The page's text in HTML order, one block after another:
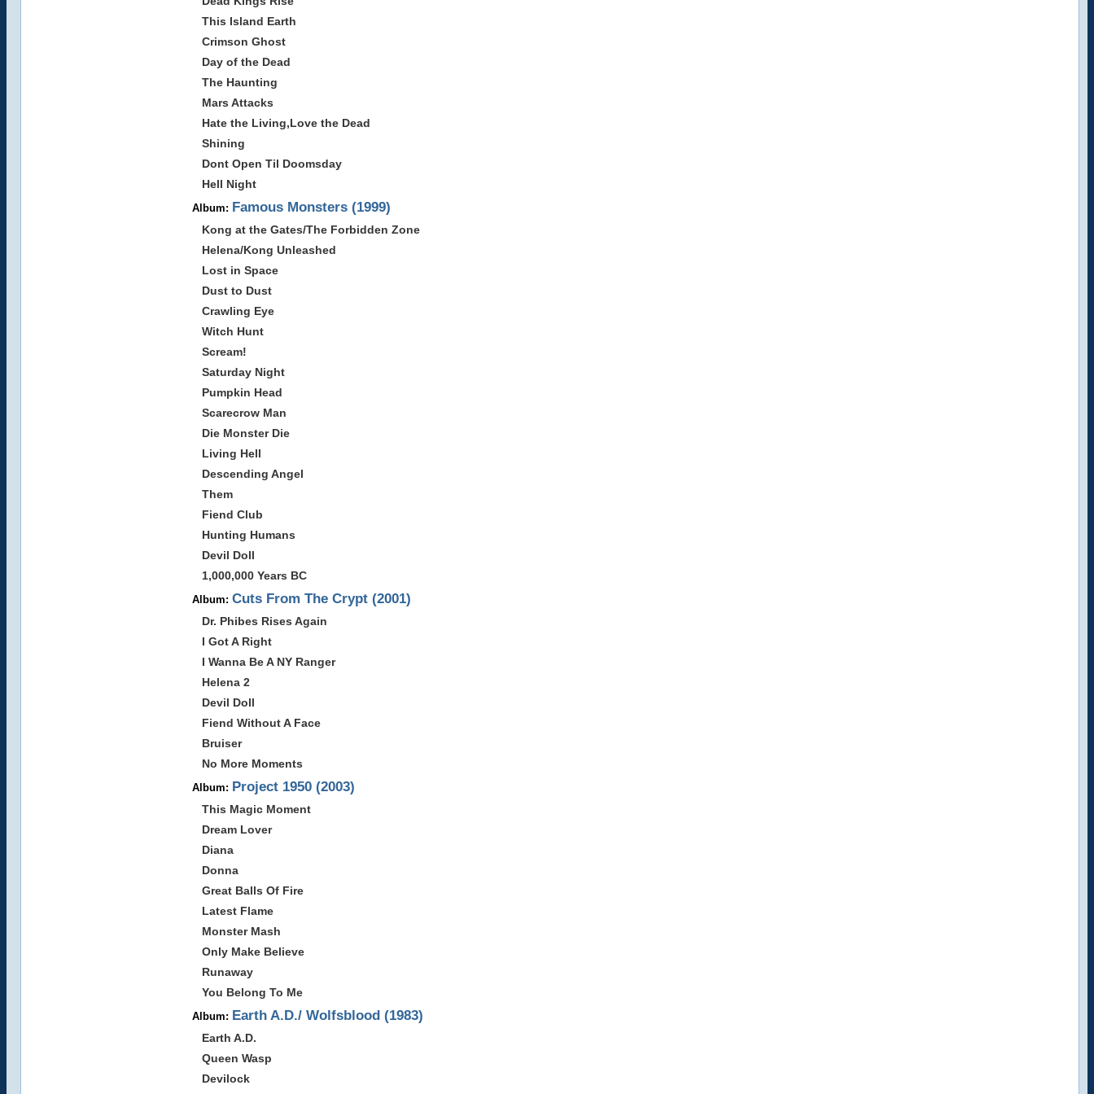
This Island Earth
Crimson Ghost
Day of the Dead
The Haunting
Mars Attacks
Hate the Living,Love the Dead
Shining
Dont Open Til Doomsday
Hell Night
Album: Famous Monsters (1999)
Kong at the Gates/The Forbidden Zone
Helena/Kong Unleashed
Lost in Space
Dust to Dust
Crawling Eye
Witch Hunt
Scream!
Saturday Night
Pumpkin Head
Scarecrow Man
Die Monster Die
Living Hell
Descending Angel
Them
Fiend Club
Hunting Humans
Devil Doll
1,000,000 Years BC
Album: Cuts From The Crypt (2001)
Dr. Phibes Rises Again
I Got A Right
I Wanna Be A NY Ranger
Helena 2
Devil Doll
Fiend Without A Face
Bruiser
No More Moments
Album: Project 1950 (2003)
This Magic Moment
Dream Lover
Diana
Donna
Great Balls Of Fire
Latest Flame
Monster Mash
Only Make Believe
Runaway
You Belong To Me
Album: Earth A.D./ Wolfsblood (1983)
Earth A.D.
Queen Wasp
Devilock